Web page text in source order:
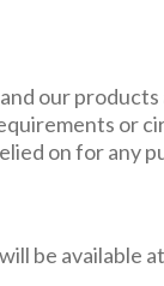
our
or
on for any
be available